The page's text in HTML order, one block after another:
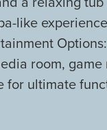
like experience
room,
for ultimate